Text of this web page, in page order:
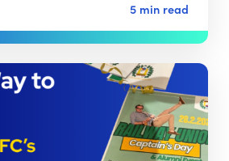
5 min read